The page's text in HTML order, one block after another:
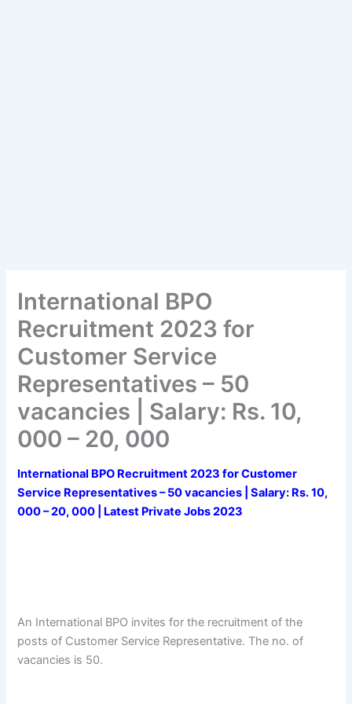
International BPO
Recruitment 2023 for
Customer Service
Representatives – 50
vacancies | Salary: Rs. 10,
000 – 20, 000
International BPO Recruitment 2023 for Customer
Service Representatives – 50 vacancies | Salary: Rs. 10,
000 – 20, 000 | Latest Private Jobs 2023
An International BPO invites for the recruitment of the
posts of Customer Service Representative. The no. of
vacancies is 50.